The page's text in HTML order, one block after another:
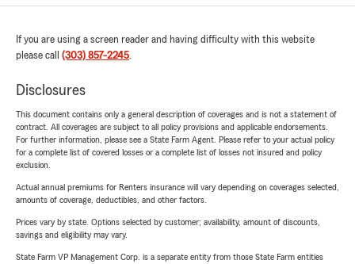
If you are using a screen reader and having difficulty with this website
please call (303) 857-2245.
Disclosures
This document contains only a general description of coverages and is not a statement of
contract. All coverages are subject to all policy provisions and applicable endorsements.
For further information, please see a State Farm Agent. Please refer to your actual policy
for a complete list of covered losses or a complete list of losses not insured and policy
exclusion.
Actual annual premiums for Renters insurance will vary depending on coverages selected,
amounts of coverage, deductibles, and other factors.
Prices vary by state. Options selected by customer; availability, amount of discounts,
savings and eligibility may vary.
State Farm VP Management Corp. is a separate entity from those State Farm entities